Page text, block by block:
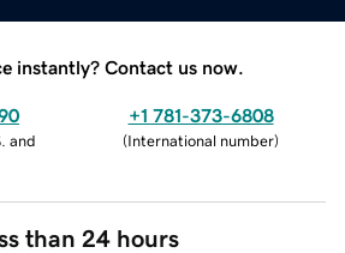
instantly? Contact us now.
and
+1 781-373-6808
(International number)
than 24 hours